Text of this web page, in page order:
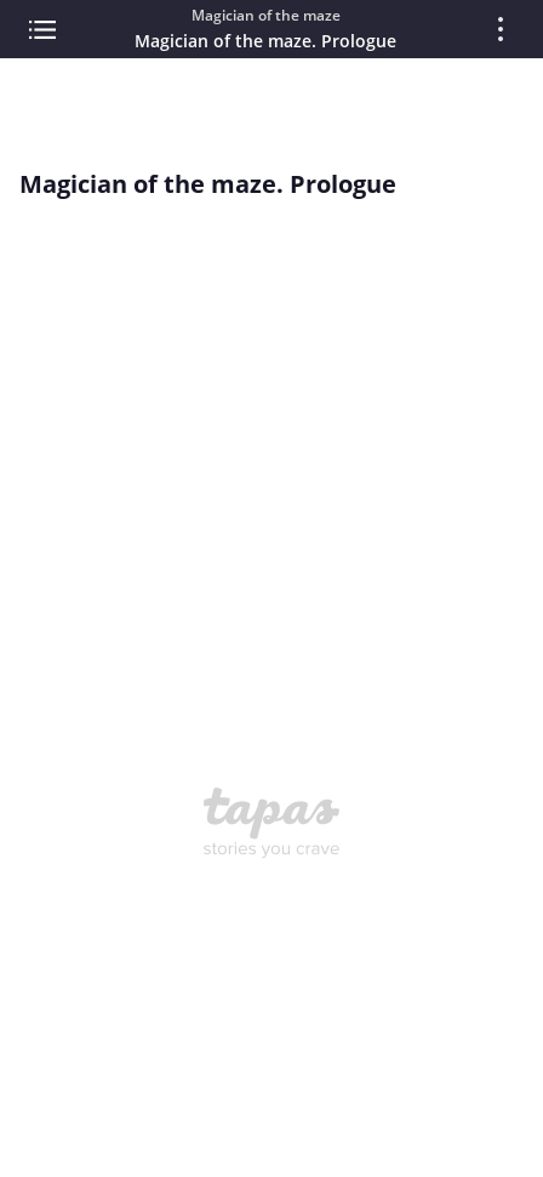
Magician of the maze
Magician of the maze. Prologue
Magician of the maze. Prologue